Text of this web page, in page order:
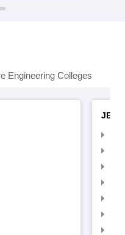
Engineering Colleges
JEE